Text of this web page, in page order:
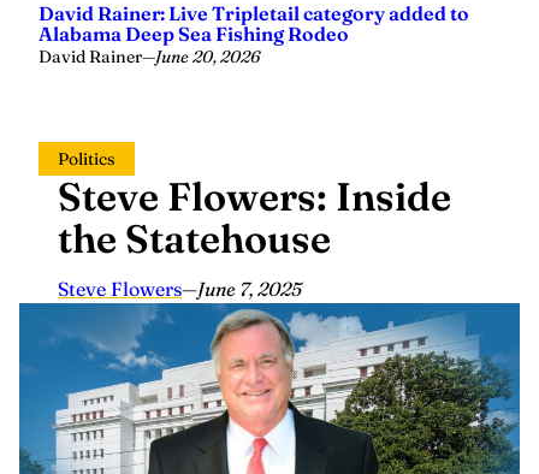
David Rainer: Live Tripletail category added to
Alabama Deep Sea Fishing Rodeo
David Rainer—June 20, 2026